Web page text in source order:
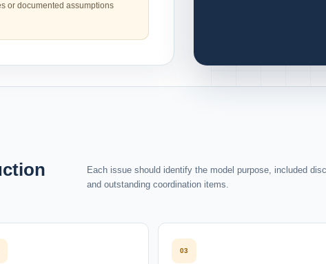
or documented assumptions
Each issue should identify the model purpose, included
and outstanding coordination items.
03